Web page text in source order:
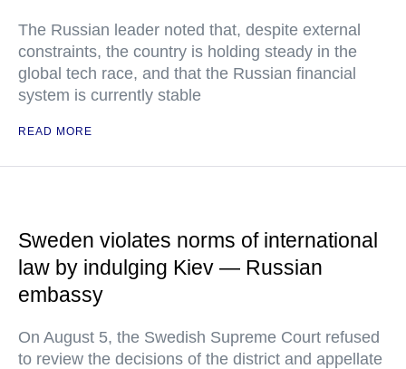
The Russian leader noted that, despite external
constraints, the country is holding steady in the
global tech race, and that the Russian financial
system is currently stable
READ MORE
Sweden violates norms of international
law by indulging Kiev — Russian
embassy
On August 5, the Swedish Supreme Court refused
to review the decisions of the district and appellate